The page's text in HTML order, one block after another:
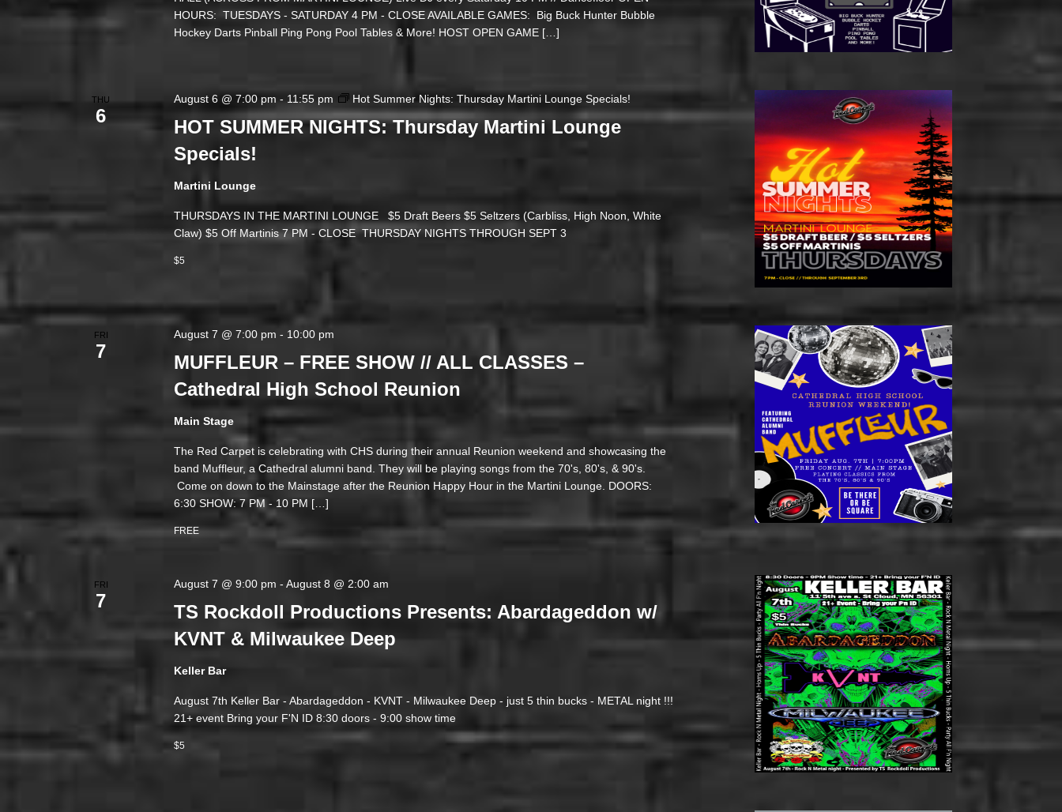
HOURS: TUESDAYS - SATURDAY 4 PM - CLOSE AVAILABLE GAMES: Big Buck Hunter Bubble
Hockey Darts Pinball Ping Pong Pool Tables & More! HOST OPEN GAME […]
THU
6
HOT SUMMER NIGHTS: Thursday Martini Lounge
Specials!
August 6 @ 7:00 pm - 11:55 pm Hot Summer Nights: Thursday Martini Lounge Specials!
Martini Lounge
THURSDAYS IN THE MARTINI LOUNGE $5 Draft Beers $5 Seltzers (Carbliss, High Noon, White
Claw) $5 Off Martinis 7 PM - CLOSE THURSDAY NIGHTS THROUGH SEPT 3
$5
FRI
7
MUFFLEUR – FREE SHOW // ALL CLASSES –
Cathedral High School Reunion
August 7 @ 7:00 pm - 10:00 pm
Main Stage
The Red Carpet is celebrating with CHS during their annual Reunion weekend and showcasing the
band Muffleur, a Cathedral alumni band. They will be playing songs from the 70's, 80's, & 90's.
Come on down to the Mainstage after the Reunion Happy Hour in the Martini Lounge. DOORS:
6:30 SHOW: 7 PM - 10 PM […]
FREE
FRI
7
TS Rockdoll Productions Presents: Abardageddon w/
KVNT & Milwaukee Deep
August 7 @ 9:00 pm - August 8 @ 2:00 am
Keller Bar
August 7th Keller Bar - Abardageddon - KVNT - Milwaukee Deep - just 5 thin bucks - METAL night !!!
21+ event Bring your F'N ID 8:30 doors - 9:00 show time
$5